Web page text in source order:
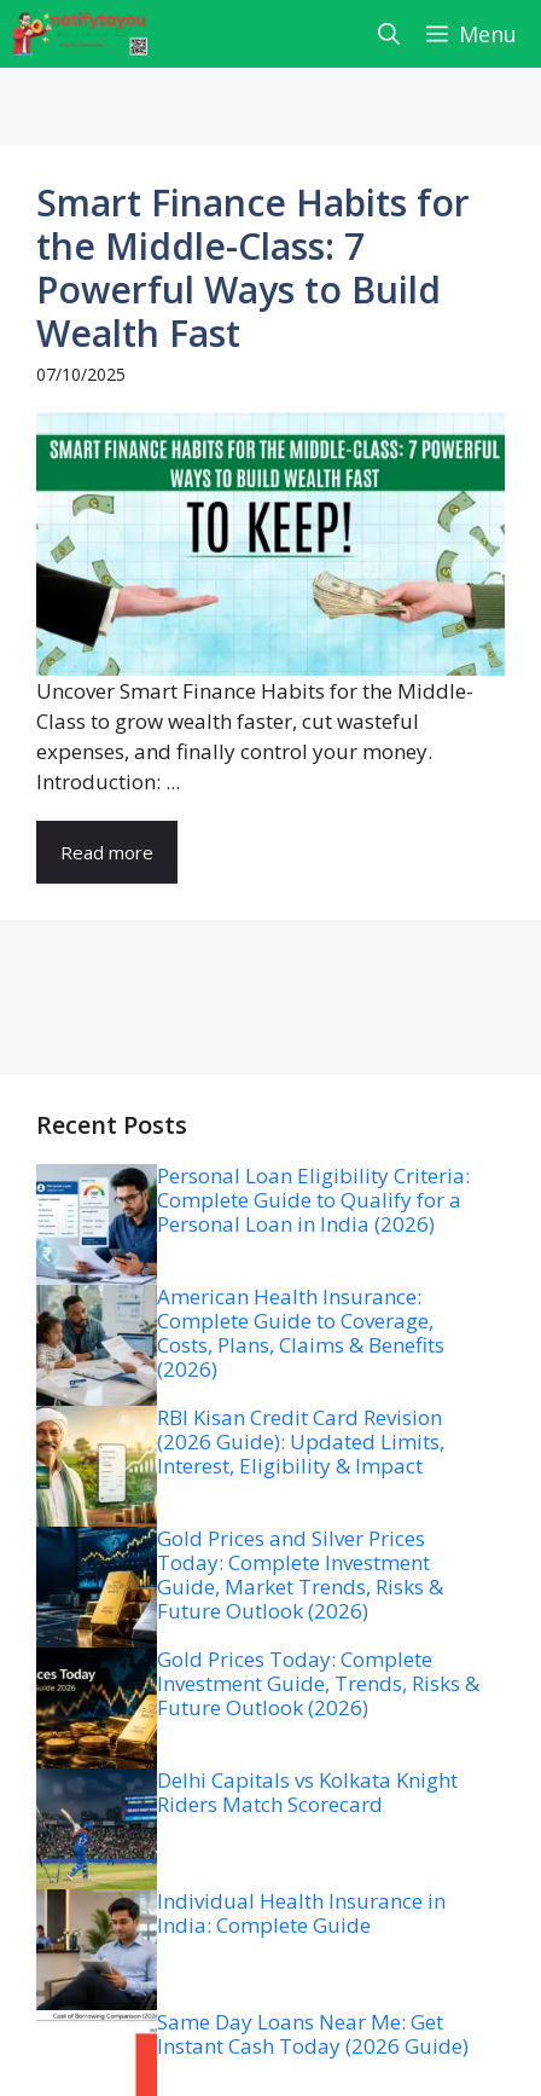
Skip
to
content
Menu
Smart Finance Habits for
the Middle-Class: 7
Powerful Ways to Build
Wealth Fast
07/10/2025
Uncover Smart Finance Habits for the Middle-
Class to grow wealth faster, cut wasteful
expenses, and finally control your money.
Introduction: ...
Read more
Recent Posts
Personal Loan Eligibility Criteria:
Complete Guide to Qualify for a
Personal Loan in India (2026)
American Health Insurance:
Complete Guide to Coverage,
Costs, Plans, Claims & Benefits
(2026)
RBI Kisan Credit Card Revision
(2026 Guide): Updated Limits,
Interest, Eligibility & Impact
Gold Prices and Silver Prices
Today: Complete Investment
Guide, Market Trends, Risks &
Future Outlook (2026)
Gold Prices Today: Complete
Investment Guide, Trends, Risks &
Future Outlook (2026)
Delhi Capitals vs Kolkata Knight
Riders Match Scorecard
Individual Health Insurance in
India: Complete Guide
Same Day Loans Near Me: Get
Instant Cash Today (2026 Guide)